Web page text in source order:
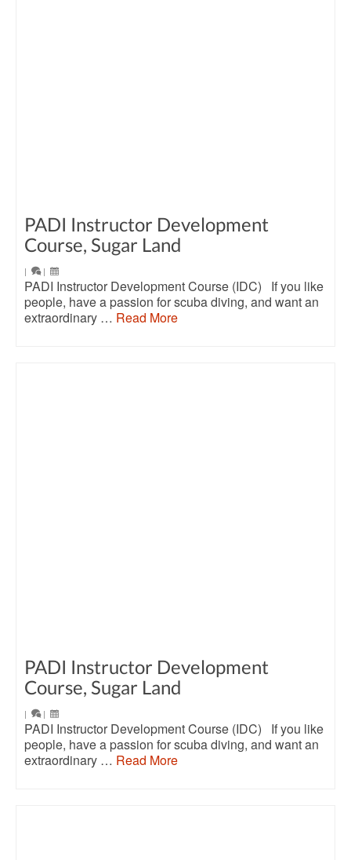
PADI Instructor Development
Course, Sugar Land
| |
PADI Instructor Development Course (IDC) If you like
people, have a passion for scuba diving, and want an
extraordinary … Read More
PADI Instructor Development
Course, Sugar Land
| |
PADI Instructor Development Course (IDC) If you like
people, have a passion for scuba diving, and want an
extraordinary … Read More